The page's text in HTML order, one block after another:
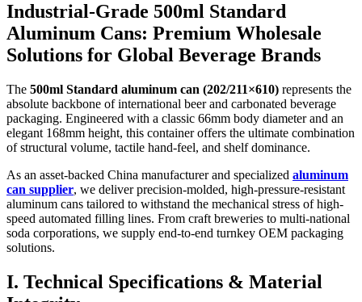
Industrial-Grade 500ml Standard
Aluminum Cans: Premium Wholesale
Solutions for Global Beverage Brands
The 500ml Standard aluminum can (202/211×610) represents the
absolute backbone of international beer and carbonated beverage
packaging. Engineered with a classic 66mm body diameter and an
elegant 168mm height, this container offers the ultimate combination
of structural volume, tactile hand-feel, and shelf dominance.
As an asset-backed China manufacturer and specialized aluminum
can supplier, we deliver precision-molded, high-pressure-resistant
aluminum cans tailored to withstand the mechanical stress of high-
speed automated filling lines. From craft breweries to multi-national
soda corporations, we supply end-to-end turnkey OEM packaging
solutions.
I. Technical Specifications & Material